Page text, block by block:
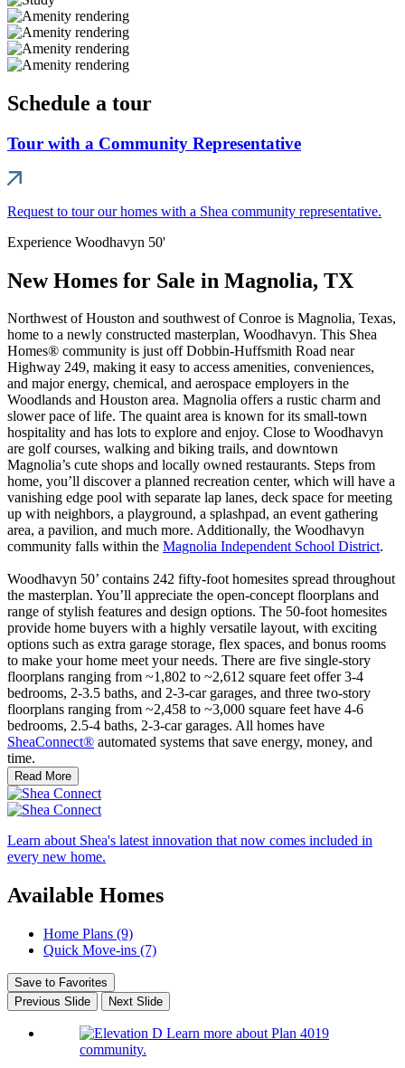
Schedule a tour
Tour with a Community Representative
Request to tour our homes with a Shea community representative.
Experience Woodhavyn 50'
New Homes for Sale in Magnolia, TX
Northwest of Houston and southwest of Conroe is Magnolia, Texas,
home to a newly constructed masterplan, Woodhavyn. This Shea
Homes® community is just off Dobbin-Huffsmith Road near
Highway 249, making it easy to access amenities, conveniences,
and major energy, chemical, and aerospace employers in the
Woodlands and Houston area. Magnolia offers a rustic charm and
slower pace of life. The quaint area is known for its small-town
hospitality and has lots to explore and enjoy. Close to Woodhavyn
are golf courses, walking and biking trails, and downtown
Magnolia’s cute shops and locally owned restaurants. Steps from
home, you’ll discover a planned recreation center, which will have a
vanishing edge pool with separate lap lanes, deck space for meeting
up with neighbors, a playground, a splashpad, an event gathering
area, a pavilion, and much more. Additionally, the Woodhavyn
community falls within the Magnolia Independent School District.
Woodhavyn 50’ contains 242 fifty-foot homesites spread throughout
the masterplan. You’ll appreciate the open-concept floorplans and
range of stylish features and design options. The 50-foot homesites
provide home buyers with a highly versatile layout, with exciting
options such as extra garage storage, flex spaces, and bonus rooms
to make your home meet your needs. There are five single-story
floorplans ranging from ~1,802 to ~2,612 square feet offer 3-4
bedrooms, 2-3.5 baths, and 2-3-car garages, and three two-story
floorplans ranging from ~2,458 to ~3,000 square feet have 4-6
bedrooms, 2.5-4 baths, 2-3-car garages. All homes have
SheaConnect® automated systems that save energy, money, and
time.
Read More
Learn about Shea's latest innovation that now comes included in
every new home.
Available Homes
Home Plans (9)
Quick Move-ins (7)
Save to Favorites
Previous Slide
Next Slide
Learn more about Plan 4019
community.